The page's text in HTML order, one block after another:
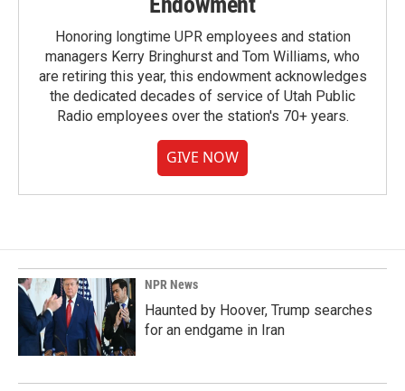
Honoring longtime UPR employees and station
managers Kerry Bringhurst and Tom Williams, who
are retiring this year, this endowment acknowledges
the dedicated decades of service of Utah Public
Radio employees over the station's 70+ years.
GIVE NOW
NPR News
Haunted by Hoover, Trump searches
for an endgame in Iran